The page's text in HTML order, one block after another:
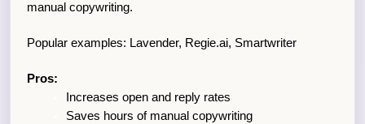
manual copywriting.
Popular examples: Lavender, Regie.ai, Smartwriter
Pros:
Increases open and reply rates
Saves hours of manual copywriting